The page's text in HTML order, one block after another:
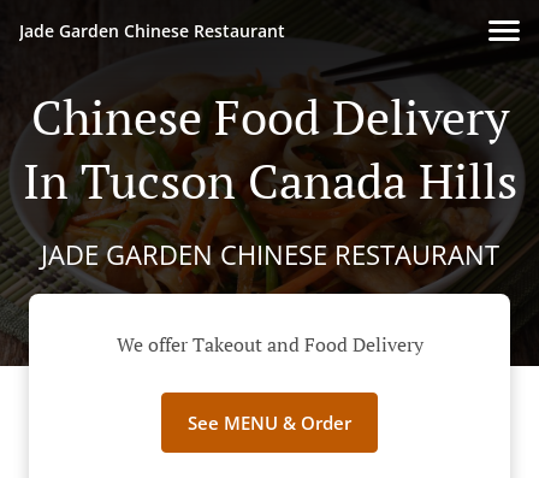
Jade Garden Chinese Restaurant
Chinese Food Delivery
In Tucson Canada Hills
JADE GARDEN CHINESE RESTAURANT
We offer Takeout and Food Delivery
See MENU & Order